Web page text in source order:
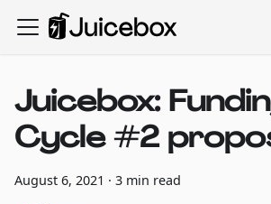
Juicebox:
Cycle #2
August 6, 2021 · 3 min read